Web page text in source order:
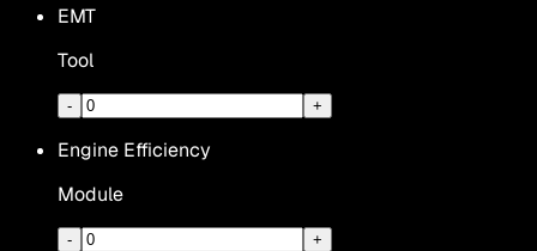
EMT
Tool
- +
Engine Efficiency
Module
- +